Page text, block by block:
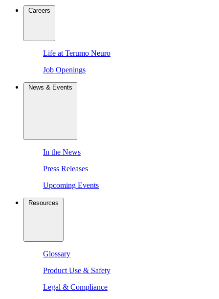
Careers
Life at Terumo Neuro
Job Openings
News & Events
In the News
Press Releases
Upcoming Events
Resources
Glossary
Product Use & Safety
Legal & Compliance